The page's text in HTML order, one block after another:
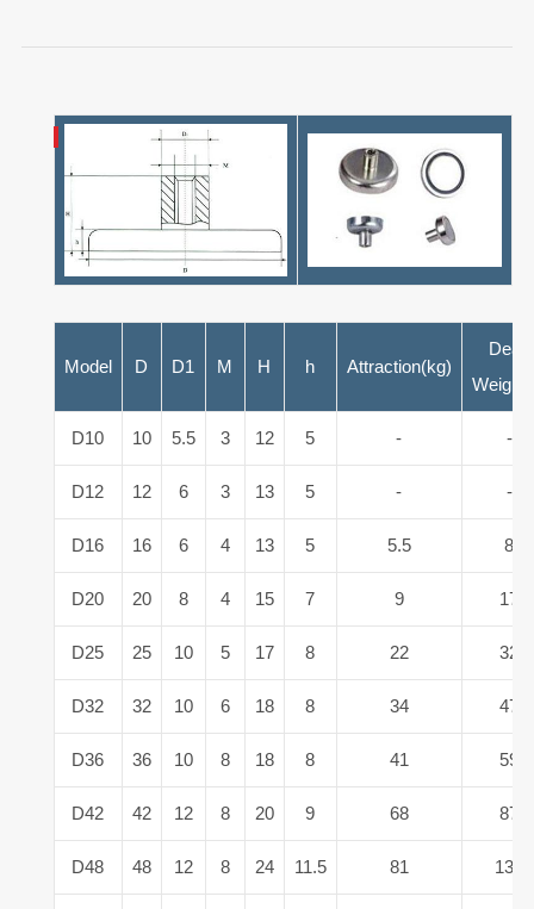
Model D D1 M H h Attraction(kg)
Dead
D10 10 5.5 3 12 5 - -
D12 12 6 3 13 5 - -
D16 16 6 4 13 5 5.5 8
D20 20 8 4 15 7 9 17
D25 25 10 5 17 8 22 32
D32 32 10 6 18 8 34 47
D36 36 10 8 18 8 41 59
D42 42 12 8 20 9 68 87
D48 48 12 8 24 11.5 81 132